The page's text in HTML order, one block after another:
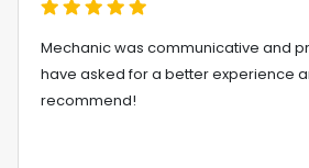
Mechanic was communicative and
have asked for a better experience
recommend!